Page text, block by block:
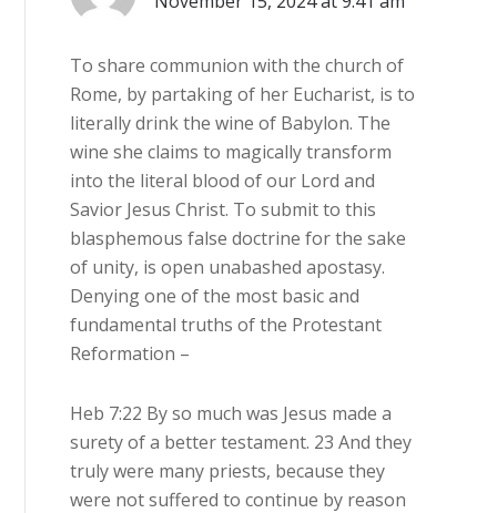
To share communion with the church of
Rome, by partaking of her Eucharist, is to
literally drink the wine of Babylon. The
wine she claims to magically transform
into the literal blood of our Lord and
Savior Jesus Christ. To submit to this
blasphemous false doctrine for the sake
of unity, is open unabashed apostasy.
Denying one of the most basic and
fundamental truths of the Protestant
Reformation –
Heb 7:22 By so much was Jesus made a
surety of a better testament. 23 And they
truly were many priests, because they
were not suffered to continue by reason